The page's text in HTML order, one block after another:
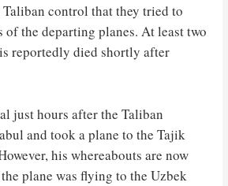
control that they tried to
of the departing planes. At least two
reportedly died shortly after
just hours after the Taliban
and took a plane to the Tajik
his whereabouts are now
plane was flying to the Uzbek